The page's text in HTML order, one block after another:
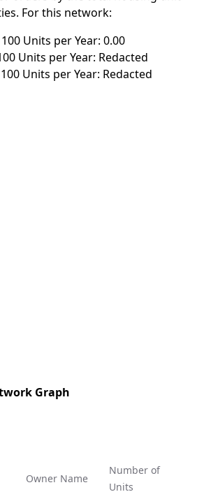
For this network:
Units per Year: 0.00
Units per Year: Redacted
Units per Year: Redacted
Graph
Owner Name
Number of
Units